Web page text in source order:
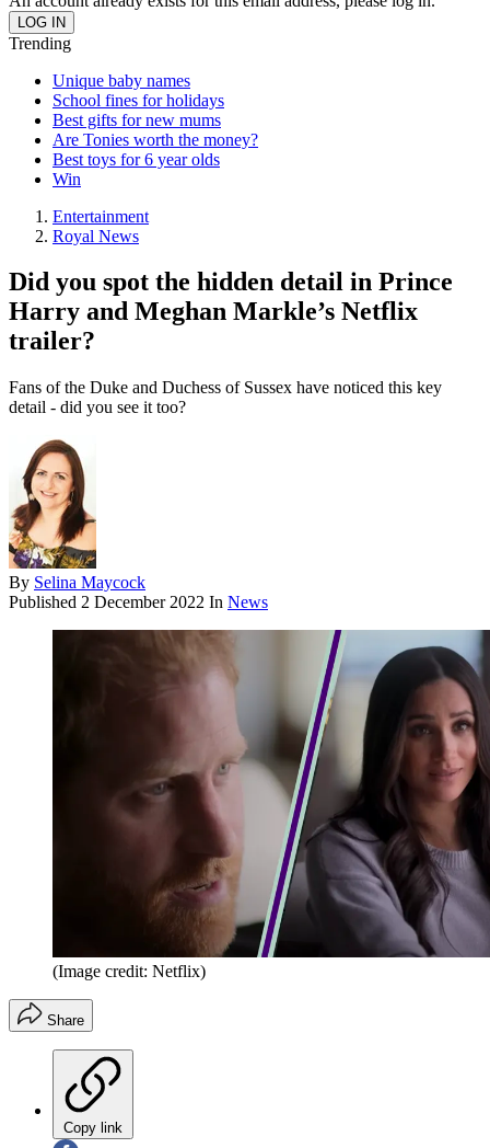
Trending
Unique baby names
School fines for holidays
Best gifts for new mums
Are Tonies worth the money?
Best toys for 6 year olds
Win
Entertainment
Royal News
Did you spot the hidden detail in Prince
Harry and Meghan Markle’s Netflix
trailer?
Fans of the Duke and Duchess of Sussex have noticed this key
detail - did you see it too?
By Selina Maycock
Published 2 December 2022 In News
(Image credit: Netflix)
Share
Copy link